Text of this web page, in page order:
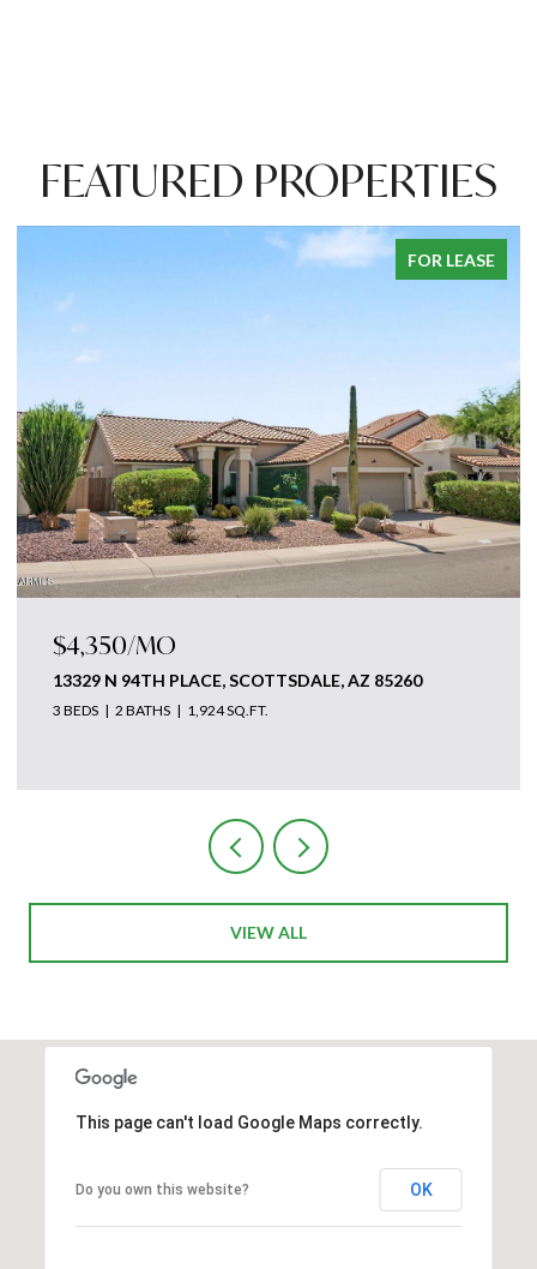
FEATURED PROPERTIES
FOR LEASE
$4,350/MO
13329 N 94TH PLACE, SCOTTSDALE, AZ 85260
3 BEDS 2 BATHS 1,924 SQ.FT.
VIEW ALL
This page can't load Google Maps correctly.
Do you own this website? OK